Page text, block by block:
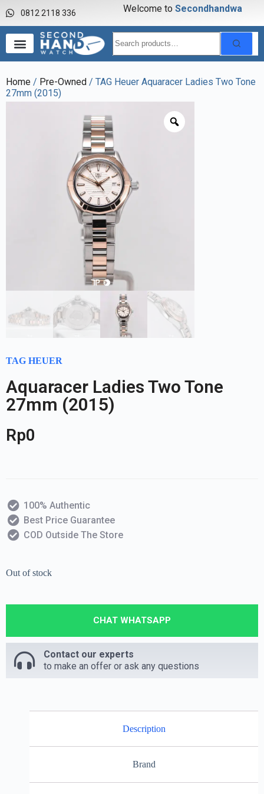
0812 2118 336 Welcome to Secondhandwat
Home / Pre-Owned / TAG Heuer Aquaracer Ladies Two Tone
27mm (2015)
TAG HEUER
Aquaracer Ladies Two Tone
27mm (2015)
Rp0
100% Authentic
Best Price Guarantee
COD Outside The Store
Out of stock
CHAT WHATSAPP
Contact our experts
to make an offer or ask any questions
Description
Brand